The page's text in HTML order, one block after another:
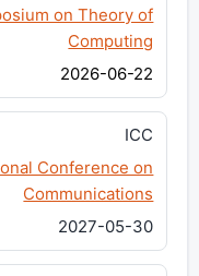
on Theory of
Computing
2026-06-22
ICC
Conference on
Communications
2027-05-30